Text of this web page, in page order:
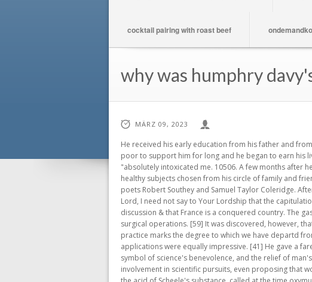
cocktail pairing with roast beef
why was humphry
MÄRZ 09, 2023
He received his early education from his father and from Quaker John Fletcher, who ran a private school in the nearby village of Pardshaw Hall.Dalton's family was too poor to support him for long and he began to earn his living, from the age of ten, in . He said that he breathed sixteen quarts of it for nearly seven minutes, and that it "absolutely intoxicated me. 10506. A few months after he started the experiments Davy began to allow others to partake, at first his patients but then also perfectly healthy subjects chosen from his circle of family and friends, including the heir to the Wedgwood pottery empire, the future compiler of Roget's thesaurus, and the poets Robert Southey and Samuel Taylor Coleridge. After the Battle of Waterloo, Davy wrote to Lord Liverpool urging that the French be treated with severity: My Lord, I need not say to Your Lordship that the capitulation of Paris not a treaty; lest everything belonging to the future state of that capital & of France is open to discussion & that France is a conquered country. The gas was popular among Davy's friends and acquaintances, and he noted that it might be useful for performing surgical operations. [59] It was discovered, however, that protected copper became foul quickly, i.e. Their prominence in contemporary discussion of scientific practice marks the degree to which we have departd from a naive philosophical view of the . This too was part of the Chemical Moment. The technological applications were equally impressive. [41] He gave a farewell lecture to the Institution, and married a wealthy widow, Jane Apreece. The safety lamp becomes the symbol of science's benevolence, and the relief of man's estate.. Davy, like many of his enlightenment contemporaries, supported female education and women's involvement in scientific pursuits, even proposing that women be admitted to evening events at the Royal Society. Anesthesiology January 2012, Vol. Davy showed that the acid of Scheele's substance, called at the time oxymuriatic acid, contained no oxygen. MYSTERY OF MATTER 2. In a Series of Conversations; with Some Account of the Habits of ", "Archival material relating to Humphry Davy", https://en.wikipedia.org/w/index.php?title=Humphry_Davy&oldid=1133426668, Baronets in the Baronetage of the United Kingdom, Fellows of the American Academy of Arts and Sciences, Fellows of the Zoological Society of London, People educated at Truro Cathedral School, Members of the Royal Swedish Academy of Sciences, Wikipedia articles incorporating a citation from the 1911 Encyclopaedia Britannica with Wikisource reference, Wikipedia articles incorporating text from the 1911 Encyclopdia Britannica, Articles with dead external links from October 2021, Short description is different from Wikidata, All articles with specifically marked weasel-worded phrases, Articles with specifically marked weasel-worded phrases from April 2021, Pages using Sister project links with wikidata namespace mismatch, Pages using Sister project links with hidden wikidata, Creative Commons Attribution-ShareAlike License 3.0, Shortly after his funeral, his wife organised a memorial tablet for him in, In 1872, a statue of Davy was erected in front of the. Our editors will review what youve submitted and determine whether to revise